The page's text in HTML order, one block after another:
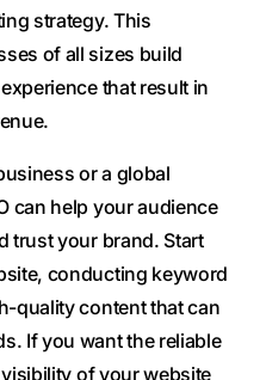
strategy. This
of all sizes build
that result in
or a global
can help your audience
trust your brand. Start
conducting keyword
quality content that can
If you want the reliable
of your website